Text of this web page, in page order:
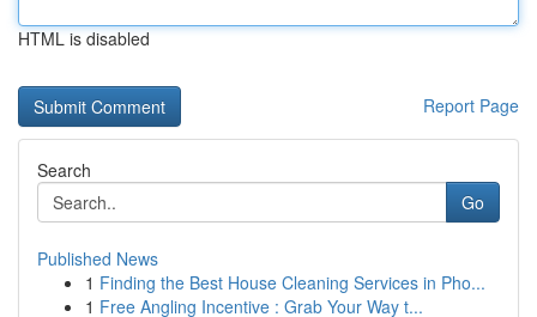
HTML is disabled
Report Page
Search
Go
Published News
1 Finding the Best House Cleaning Services in Pho...
1 Free Angling Incentive : Grab Your Way t...